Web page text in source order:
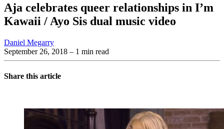
Aja celebrates queer relationships in I’m
Kawaii / Ayo Sis dual music video
Daniel Megarry
September 26, 2018 – 1 min read
Share this article